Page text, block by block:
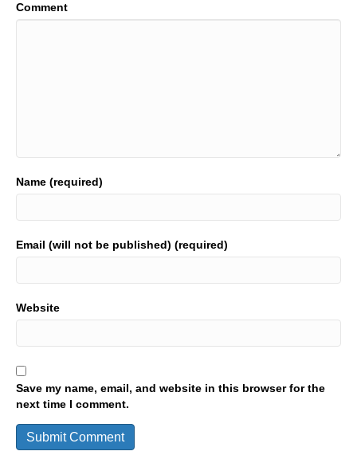
Comment
Name (required)
Email (will not be published) (required)
Website
Save my name, email, and website in this browser for the
next time I comment.